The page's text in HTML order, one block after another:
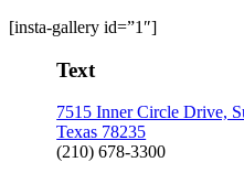
[insta-gallery id=”1″]
Text
7515 Inner Circle Drive,
Texas 78235
(210) 678-3300